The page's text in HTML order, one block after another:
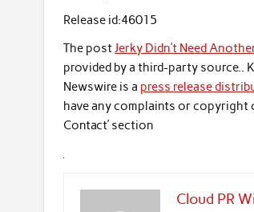
Release id:46015
The postJerky Didn’t Need
provided by a third-party source..
Newswire is a press release
have any complaints or copyright
Contact’ section
Cloud PR